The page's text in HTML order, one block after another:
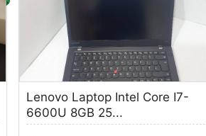
Lenovo Laptop Intel Core I7-
6600U 8GB 25...